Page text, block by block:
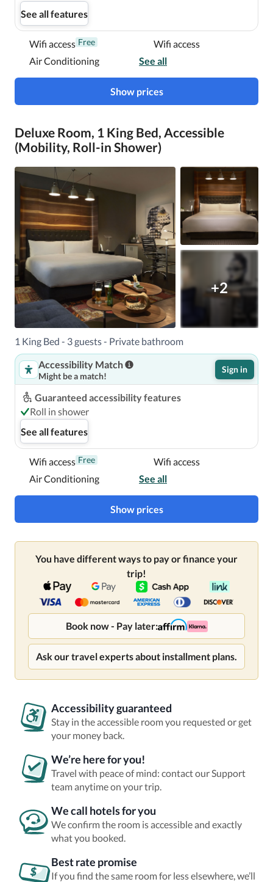
See all features
Wifi access Free
Wifi access
Air Conditioning
See all
Show prices
Deluxe Room, 1 King Bed, Accessible
(Mobility, Roll-in Shower)
+2
1 King Bed - 3 guests - Private bathroom
Accessibility Match
Might be a match!
Sign in
Guaranteed accessibility features
Roll in shower
See all features
Wifi access Free
Wifi access
Air Conditioning
See all
Show prices
You have different ways to pay or finance your
trip!
Book now - Pay later:
Ask our travel experts about installment plans.
Accessibility guaranteed
Stay in the accessible room you requested or get
your money back.
We’re here for you!
Travel with peace of mind: contact our Support
team anytime on your trip.
We call hotels for you
We confirm the room is accessible and exactly
what you booked.
Best rate promise
If you find the same room for less elsewhere, we’ll